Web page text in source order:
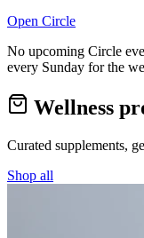
Open Circle
No upcoming Circle
every Sunday for the
Wellness
Curated supplements,
Shop all